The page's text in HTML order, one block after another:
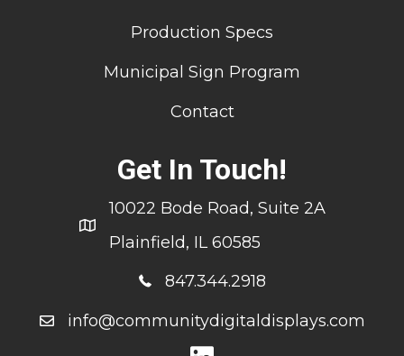
Production Specs
Municipal Sign Program
Contact
Get In Touch!
10022 Bode Road, Suite 2A
Plainfield, IL 60585
847.344.2918
info@communitydigitaldisplays.com